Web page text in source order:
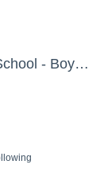
Anderson-Shiro Junior-Senior High School - Boys Varsity Football